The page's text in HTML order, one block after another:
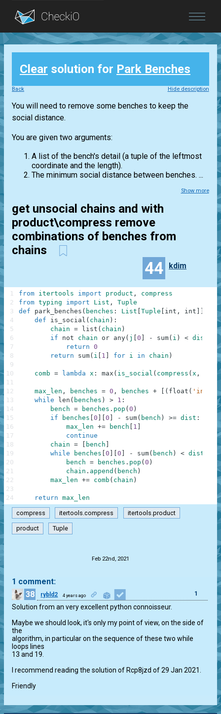
Blog
Login
Clear solution for Park Benches
Back Hide description
You will need to remove some benches to keep the
social distance.
You are given two arguments:
A list of the bench's detail (a tuple of the leftmost
coordinate and the length).
The minimum social distance between benches. ...
Show more
get unsocial chains and with
product\compress remove
combinations of benches from
chains
44 kdim
from itertools import product ,
compress
from typing import List ,
Tuple
def
park_benches ( benches : List Tuple int , int
def
is_social ( chain ) :
#
chain = list ( chain )
#
if
not chain or any( j 0 - sum( i ) < dist
return 0
return
sum( i 1 for i in chain )
#
comb = lambda x : max ( is_social ( compress ( x ,
max_len , benches = 0 , benches + ( float ( 'inf'
,
while
len ( benches ) > 1 :
bench = benches . pop ( 0 )
#
if
benches 0 0 - sum( bench ) >= dist :
max_len += bench 1
#
continue
chain = bench
#
while
benches 0 0 - sum( bench ) < dist
#
bench = benches . pop ( 0 )
chain . append ( bench )
max_len += comb ( chain ) #
return max_len
1
2
3
4
5
6
7
8
9
10
11
12
13
14
15
16
17
18
19
20
21
22
23
24
compress itertools.compress itertools.product
product Tuple
Feb 22nd, 2021
1 comment:
38
rybld2 4 years ago 1
Solution from an very excellent python connoisseur.
Maybe we should look, it's only my point of view, on the side of
the
algorithm, in particular on the sequence of these two while
loops lines
13 and 19.
I recommend reading the solution of Rcp8jzd of 29 Jan 2021.
Friendly